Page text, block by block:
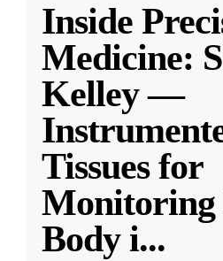
Inside
Medicine:
Kelley —
Tissues for
Monitoring
Body i...